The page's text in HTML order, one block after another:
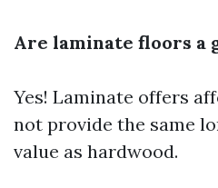
Are laminate floors a
Yes! Laminate offers
not provide the same
value as hardwood.